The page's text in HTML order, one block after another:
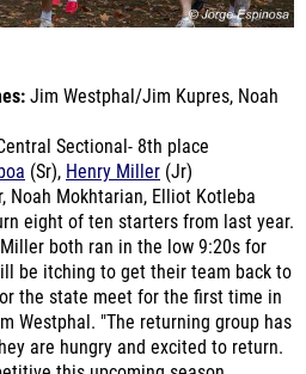
Sectional- 8th place
Noah Mokhtarian, Elliot Kotleba
eight of ten starters from last year.
both ran in the low 9:20s for
be itching to get their team back to
the state meet for the first time in
Westphal. "The returning group has
are hungry and excited to return.
this upcoming season,
and return to Peoria in